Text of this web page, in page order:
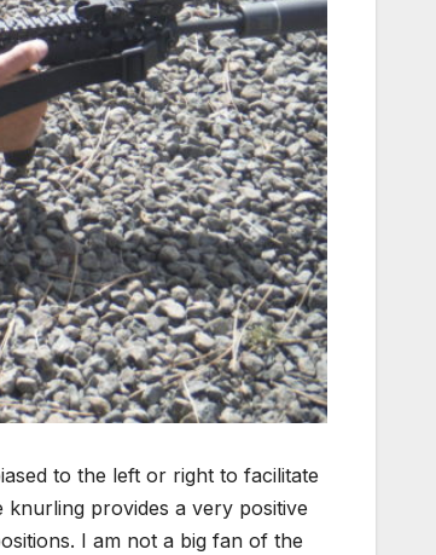
to the left or right to facilitate
provides a very positive
I am not a big fan of the